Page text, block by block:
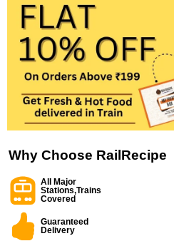
Why Choose RailRecipe
All Major
Stations,Trains
Covered
Guaranteed
Delivery